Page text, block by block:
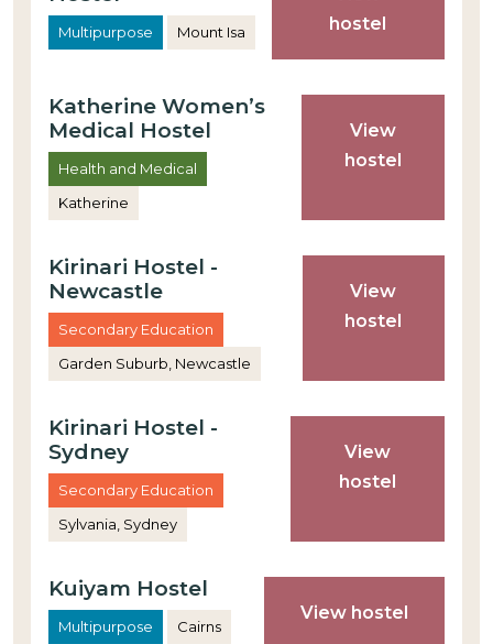
Multipurpose Mount Isa
hostel
Katherine Women’s
Medical Hostel
Health and Medical
Katherine
View
hostel
Kirinari Hostel -
Newcastle
Secondary Education
Garden Suburb, Newcastle
View
hostel
Kirinari Hostel -
Sydney
Secondary Education
Sylvania, Sydney
View
hostel
Kuiyam Hostel
Multipurpose Cairns
View hostel